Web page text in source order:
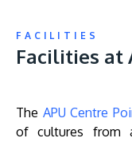
FACILITIES
Facilities at
The APU Centre
of cultures from